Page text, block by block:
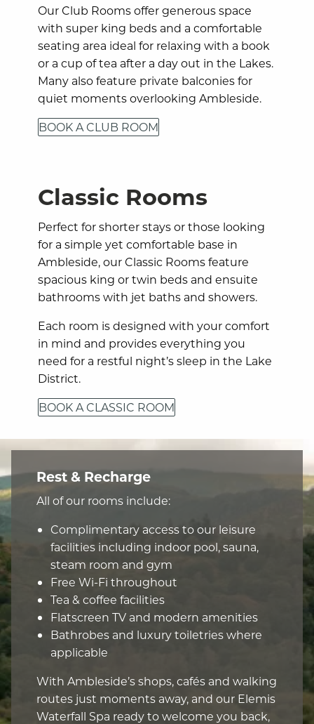
Our Club Rooms offer generous space
with super king beds and a comfortable
seating area ideal for relaxing with a book
or a cup of tea after a day out in the Lakes.
Many also feature private balconies for
quiet moments overlooking Ambleside.
BOOK A CLUB ROOM
Classic Rooms
Perfect for shorter stays or those looking
for a simple yet comfortable base in
Ambleside, our Classic Rooms feature
spacious king or twin beds and ensuite
bathrooms with jet baths and showers.
Each room is designed with your comfort
in mind and provides everything you
need for a restful night’s sleep in the Lake
District.
BOOK A CLASSIC ROOM
Rest & Recharge
All of our rooms include:
Complimentary access to our leisure
facilities including indoor pool, sauna,
steam room and gym
Free Wi-Fi throughout
Tea & coffee facilities
Flatscreen TV and modern amenities
Bathrobes and luxury toiletries where
applicable
With Ambleside’s shops, cafés and walking
routes just moments away, and our Elemis
Waterfall Spa ready to welcome you back,